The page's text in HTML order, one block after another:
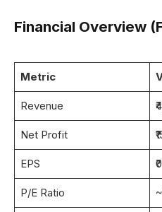
Financial Overview
Metric
Revenue
Net Profit
EPS
P/E Ratio